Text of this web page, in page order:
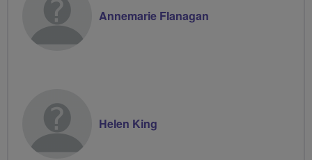
Annemarie Flanagan
Helen King